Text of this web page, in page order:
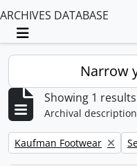
ARCHIVES DATABASE
Toggle navigation
Narrow
Showing 1 results
Archival description
Remove filter:
Kaufman Footwear